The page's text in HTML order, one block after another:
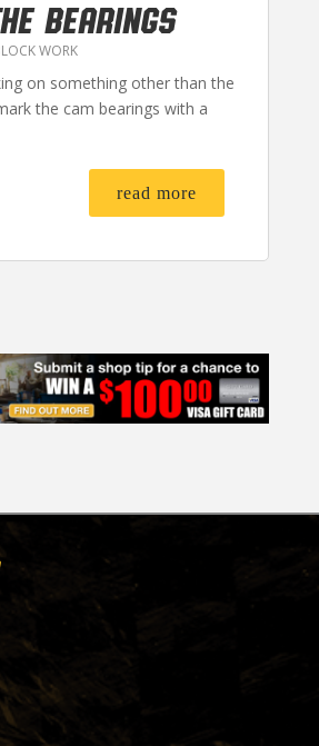
BEARINGS
WORK
on something other than the
the cam bearings with a
read more